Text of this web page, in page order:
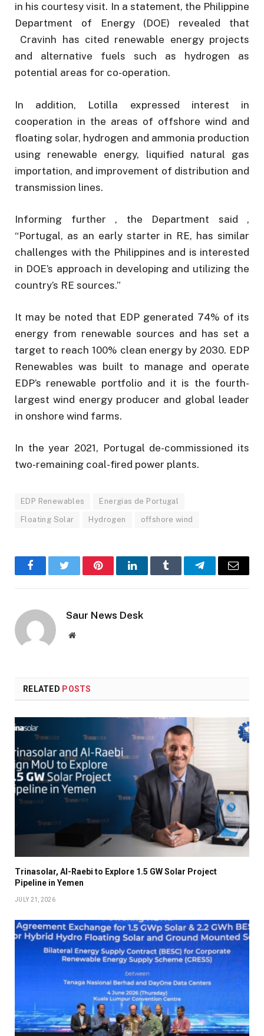
in his courtesy visit. In a statement, the Philippine
Department of Energy (DOE) revealed that
Cravinh has cited renewable energy projects
and alternative fuels such as hydrogen as
potential areas for co-operation.
In addition, Lotilla expressed interest in
cooperation in the areas of offshore wind and
floating solar, hydrogen and ammonia production
using renewable energy, liquified natural gas
importation, and improvement of distribution and
transmission lines.
Informing further , the Department said ,
“Portugal, as an early starter in RE, has similar
challenges with the Philippines and is interested
in DOE’s approach in developing and utilizing the
country’s RE sources.”
It may be noted that EDP generated 74% of its
energy from renewable sources and has set a
target to reach 100% clean energy by 2030. EDP
Renewables was built to manage and operate
EDP’s renewable portfolio and it is the fourth-
largest wind energy producer and global leader
in onshore wind farms.
In the year 2021, Portugal de-commissioned its
two-remaining coal-fired power plants.
EDP Renewables Energias de Portugal
Floating Solar Hydrogen offshore wind
FacebookTwitter PinterestLinkedInTumblr TelegramEmail
Saur News Desk
Website
RELATED POSTS
Trinasolar, Al-Raebi to Explore 1.5 GW Solar Project
Pipeline in Yemen
JULY 21, 2026